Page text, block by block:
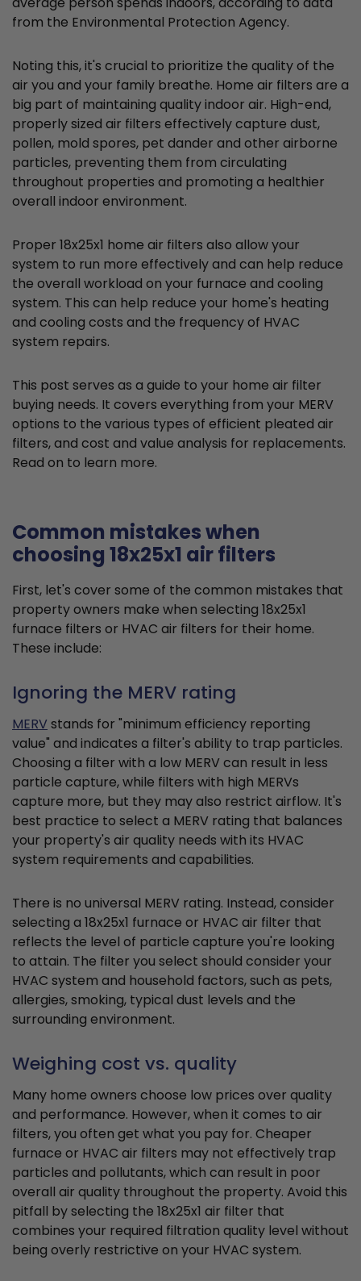
from the Environmental Protection Agency.
Noting this, it's crucial to prioritize the quality of the
air you and your family breathe. Home air filters are a
big part of maintaining quality indoor air. High-end,
properly sized air filters effectively capture dust,
pollen, mold spores, pet dander and other airborne
particles, preventing them from circulating
throughout properties and promoting a healthier
overall indoor environment.
Proper 18x25x1 home air filters also allow your
system to run more effectively and can help reduce
the overall workload on your furnace and cooling
system. This can help reduce your home's heating
and cooling costs and the frequency of HVAC
system repairs.
This post serves as a guide to your home air filter
buying needs. It covers everything from your MERV
options to the various types of efficient pleated air
filters, and cost and value analysis for replacements.
Read on to learn more.
Common mistakes when
choosing 18x25x1 air filters
First, let's cover some of the common mistakes that
property owners make when selecting 18x25x1
furnace filters or HVAC air filters for their home.
These include:
Ignoring the MERV rating
MERVstands for "minimum efficiency reporting
value" and indicates a filter's ability to trap particles.
Choosing a filter with a low MERV can result in less
particle capture, while filters with high MERVs
capture more, but they may also restrict airflow. It's
best practice to select a MERV rating that balances
your property's air quality needs with its HVAC
system requirements and capabilities.
There is no universal MERV rating. Instead, consider
selecting a 18x25x1 furnace or HVAC air filter that
reflects the level of particle capture you're looking
to attain. The filter you select should consider your
HVAC system and household factors, such as pets,
allergies, smoking, typical dust levels and the
surrounding environment.
Weighing cost vs. quality
Many home owners choose low prices over quality
and performance. However, when it comes to air
filters, you often get what you pay for. Cheaper
furnace or HVAC air filters may not effectively trap
particles and pollutants, which can result in poor
overall air quality throughout the property. Avoid this
pitfall by selecting the 18x25x1 air filter that
combines your required filtration quality level without
being overly restrictive on your HVAC system.